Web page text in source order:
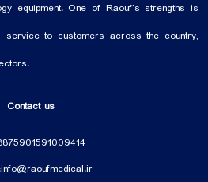
equipment. One of Raouf’s strengths is
service to customers across the country,
Contact us
91009414
info@raoufmedical.ir